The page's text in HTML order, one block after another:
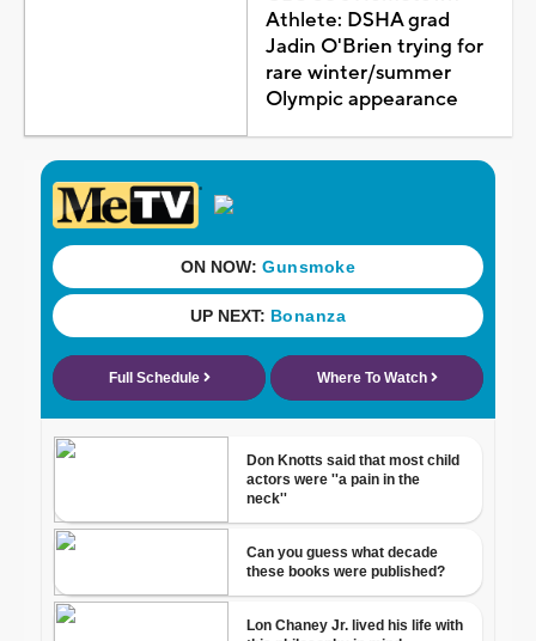
Athlete: DSHA grad
Jadin O'Brien trying for
rare winter/summer
Olympic appearance